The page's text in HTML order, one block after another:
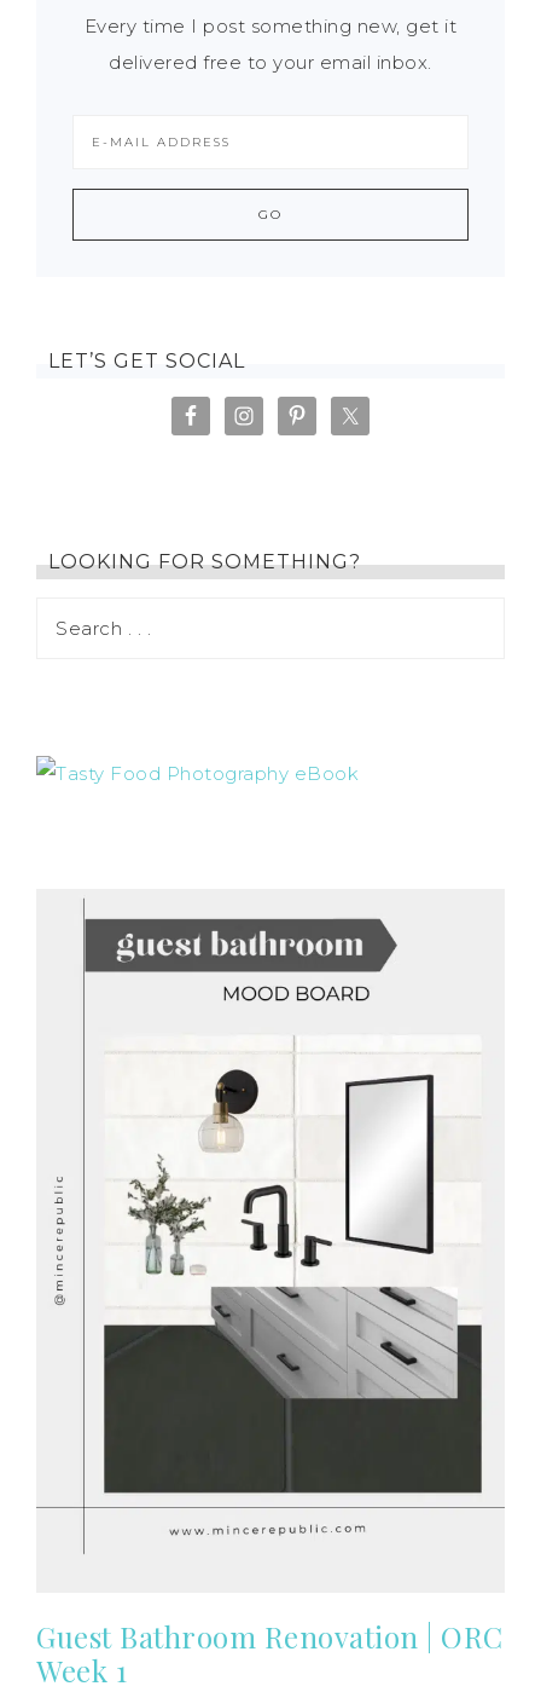
Every time I post something new, get it
delivered free to your email inbox.
LET’S GET SOCIAL
LOOKING FOR SOMETHING?
Guest Bathroom Renovation | ORC
Week 1